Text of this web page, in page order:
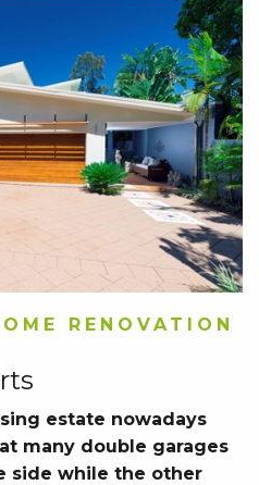
RENOVATION
estate nowadays
many double garages
side while the other